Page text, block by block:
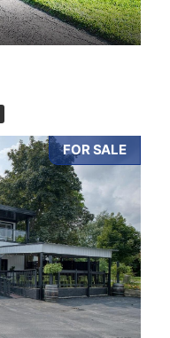
FOR SALE